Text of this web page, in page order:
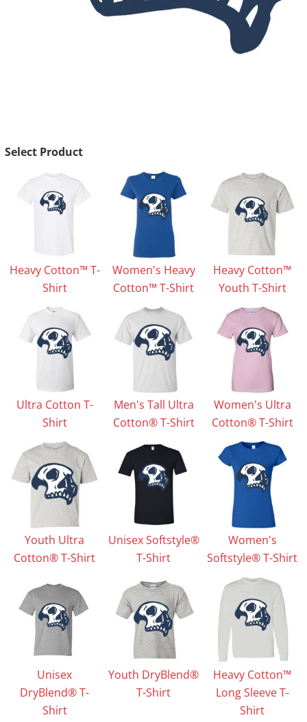
Select Product
Heavy Cotton™ T-
Shirt
Women's Heavy
Cotton™ T-Shirt
Heavy Cotton™
Youth T-Shirt
Ultra Cotton T-
Shirt
Men's Tall Ultra
Cotton® T-Shirt
Women's Ultra
Cotton® T-Shirt
Youth Ultra
Cotton® T-Shirt
Unisex Softstyle®
T-Shirt
Women's
Softstyle® T-Shirt
Unisex
DryBlend® T-
Shirt
Youth DryBlend®
T-Shirt
Heavy Cotton™
Long Sleeve T-
Shirt